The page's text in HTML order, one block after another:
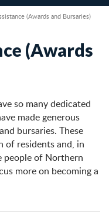
(Awards and Bursaries)
(Awards
so many dedicated
made generous
bursaries. These
of residents and, in
people of Northern
more on becoming a